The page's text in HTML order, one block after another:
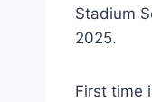
Stadium
2025.
First time